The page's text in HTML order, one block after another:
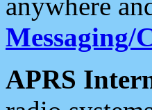
Messaging/
APRS